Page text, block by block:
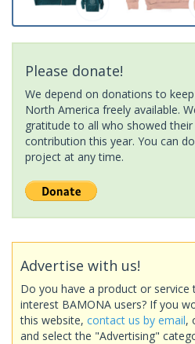
Please donate!
We depend on donations to
North America freely available.
gratitude to all who showed
contribution this year. You can
project at any time.
Advertise with us!
Do you have a product or
interest BAMONA users? If you
this website, contact us by email,
and select the "Advertising"